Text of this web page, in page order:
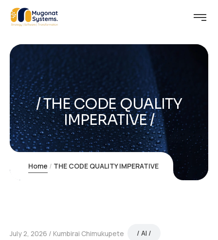
THE CODE QUALITY
IMPERATIVE
Home THE CODE QUALITY IMPERATIVE
July 2, 2026 Kumbirai Chimukupete AI